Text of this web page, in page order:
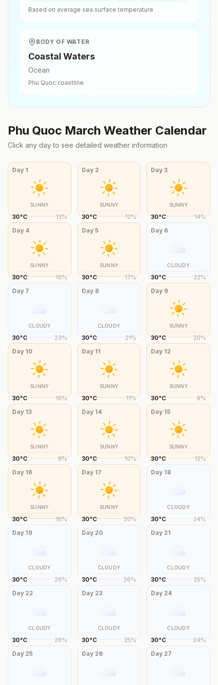
Based on average sea surface temperature
BODY OF WATER
Coastal Waters
Ocean
Phu Quoc coastline
Phu Quoc March Weather Calendar
Click any day to see detailed weather information
Day 1
SUNNY
30°C 12%
Day 2
SUNNY
30°C 12%
Day3
SUNNY
30°C 14%
Day 4
SUNNY
30°C 16%
Day 5
SUNNY
30°C 17%
Day 6
CLOUDY
30°C 22%
Day 7
CLOUDY
30°C 23%
Day 8
CLOUDY
30°C 21%
Day 9
SUNNY
30°C 20%
Day 10
SUNNY
30°C 16%
Day 11
SUNNY
30°C 11%
Day 12
SUNNY
30°C 9%
Day 13
SUNNY
30°C 9%
Day 14
SUNNY
30°C 10%
Day 15
SUNNY
30°C 12%
Day 16
SUNNY
30°C 16%
Day 17
SUNNY
30°C 20%
Day 18
CLOUDY
30°C 24%
Day 19
CLOUDY
30°C 26%
Day 20
CLOUDY
30°C 26%
Day 21
CLOUDY
30°C 25%
Day 22
CLOUDY
30°C 26%
Day 23
CLOUDY
30°C 25%
Day 24
CLOUDY
30°C 24%
Day 25 Day 26 Day 27